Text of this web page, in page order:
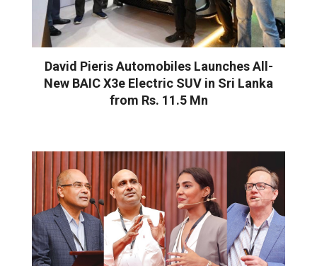
David Pieris Automobiles Launches All-
New BAIC X3e Electric SUV in Sri Lanka
from Rs. 11.5 Mn